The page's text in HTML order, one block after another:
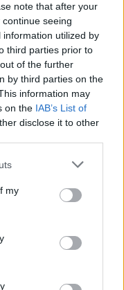
note that after your
seeing
utilized by
third parties prior to
of the further
by third parties on the
information may
on the IAB’s List of
disclose it to other
my